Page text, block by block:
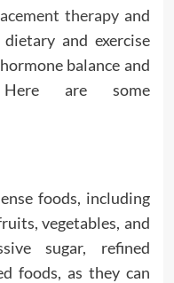
therapyand
and exercise
balance and
are some
foods, including
vegetables, and
sugar, refined
foods, as they can